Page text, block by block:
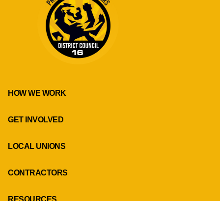
HOW WE WORK
GET INVOLVED
LOCAL UNIONS
CONTRACTORS
RESOURCES